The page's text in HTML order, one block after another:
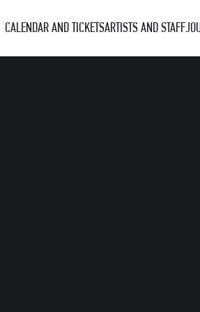
CALENDAR AND TICKETSARTISTS AND STAFF